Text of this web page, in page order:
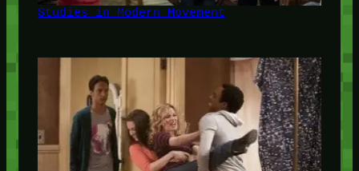
Studies in Modern Movement